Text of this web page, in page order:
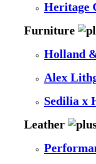
Heritage
Furniture
Holland
Alex
Sedilia x
Leather